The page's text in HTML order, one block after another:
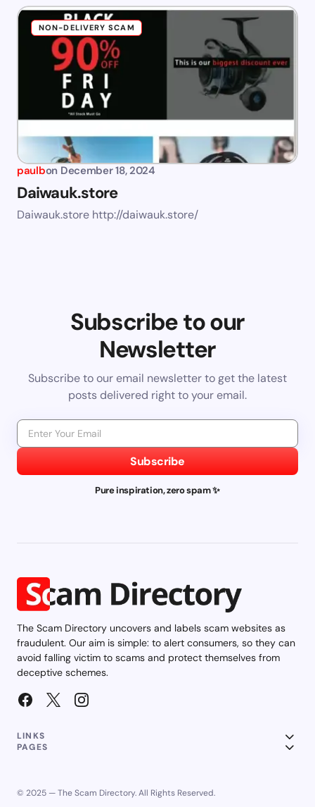
NON-DELIVERY SCAM
paulbon December 18, 2024
Daiwauk.store
Daiwauk.store http://daiwauk.store/
Subscribe to our
Newsletter
Subscribe to our email newsletter to get the latest
posts delivered right to your email.
Subscribe
Pure inspiration, zero spam ✨
The Scam Directory uncovers and labels scam websites as
fraudulent. Our aim is simple: to alert consumers, so they can
avoid falling victim to scams and protect themselves from
deceptive schemes.
LINKS
PAGES
© 2025 — The Scam Directory. All Rights Reserved.